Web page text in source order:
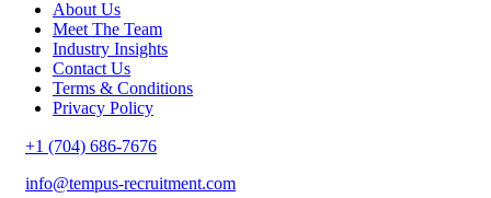
About Us
Meet The Team
Industry Insights
Contact Us
Terms & Conditions
Privacy Policy
+1 (704) 686-7676
info@tempus-recruitment.com